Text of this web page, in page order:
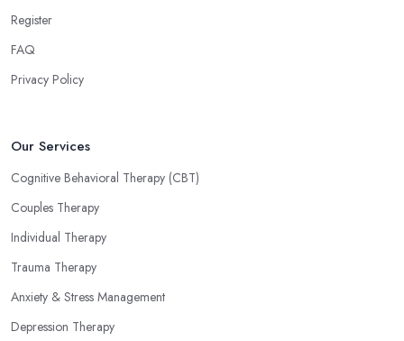
Register
FAQ
Privacy Policy
Our Services
Cognitive Behavioral Therapy (CBT)
Couples Therapy
Individual Therapy
Trauma Therapy
Anxiety & Stress Management
Depression Therapy